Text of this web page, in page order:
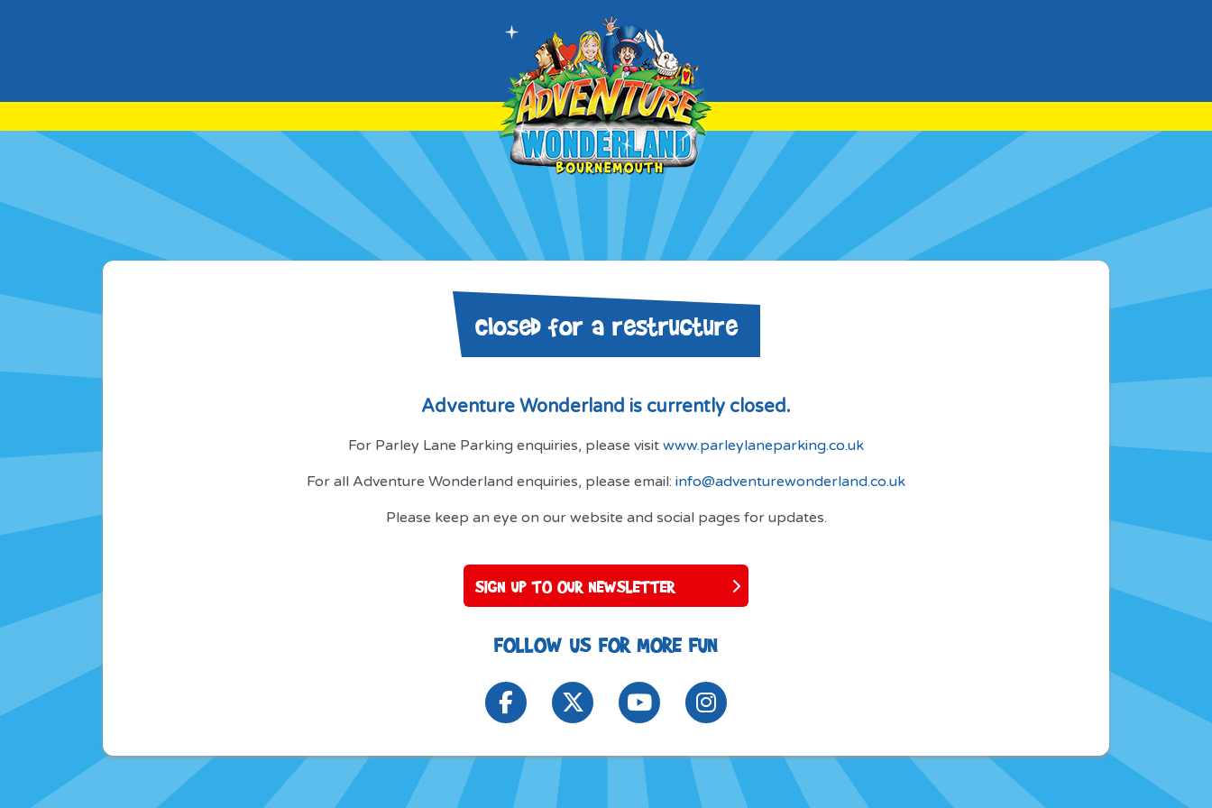
Closed for a restructure
Adventure Wonderland is currently closed.
For Parley Lane Parking enquiries, please visit www.parleylaneparking.co.uk
For all Adventure Wonderland enquiries, please email: info@adventurewonderland.co.uk
Please keep an eye on our website and social pages for updates.
SIGN UP TO OUR NEWSLETTER
FOLLOW US FOR MORE FUN